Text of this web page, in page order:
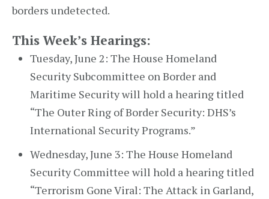
borders undetected.
This Week’s Hearings:
Tuesday, June 2: The House Homeland
Security Subcommittee on Border and
Maritime Security will hold a hearing titled
“The Outer Ring of Border Security: DHS’s
International Security Programs.”
Wednesday, June 3: The House Homeland
Security Committee will hold a hearing titled
“Terrorism Gone Viral: The Attack in Garland,